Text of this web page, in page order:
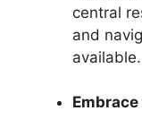
central
and
available.